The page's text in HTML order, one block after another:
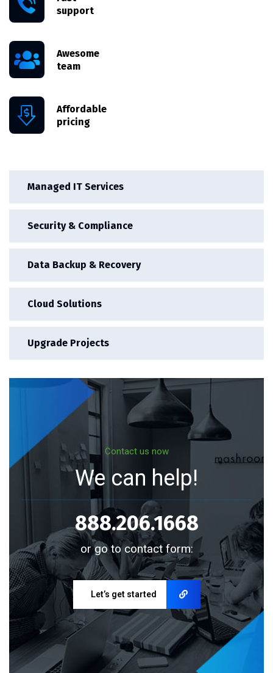
Managed IT Services
Security & Compliance
Data Backup & Recovery
Cloud Solutions
Upgrade Projects
Contact us now
We can help!
888.206.1668
or go to contact form:
Let’s get started
support
Awesome
team
Affordable
pricing